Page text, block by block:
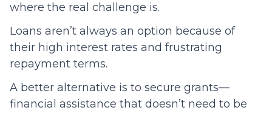
where the real challenge is.
Loans aren’t always an option because of
their high interest rates and frustrating
repayment terms.
A better alternative is to secure grants—
financial assistance that doesn’t need to be